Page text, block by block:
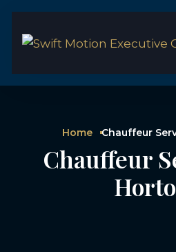
Home Chauffeur
Chauffeur